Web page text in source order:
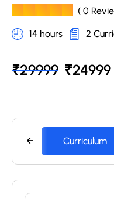
( 0
14 hours 2
₹29999 ₹24999
Curriculum